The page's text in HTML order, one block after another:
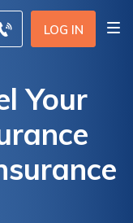
LOG IN
Your